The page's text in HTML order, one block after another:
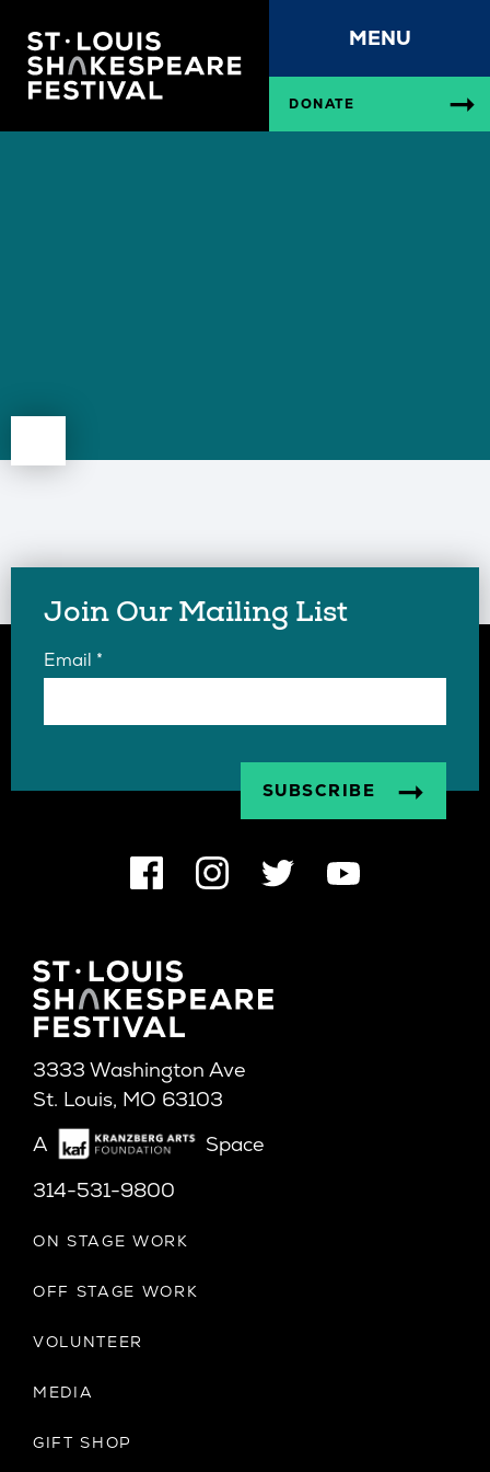
MENU
DONATE
Join Our Mailing List
Email *
3333 Washington Ave
St. Louis, MO 63103
A
Space
314-531-9800
ON STAGE WORK
OFF STAGE WORK
VOLUNTEER
MEDIA
GIFT SHOP